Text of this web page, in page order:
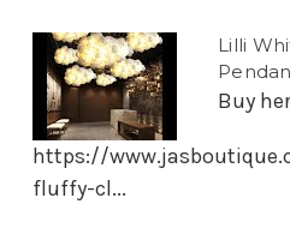
Lilli
Buy
https://
fluffy-cl...